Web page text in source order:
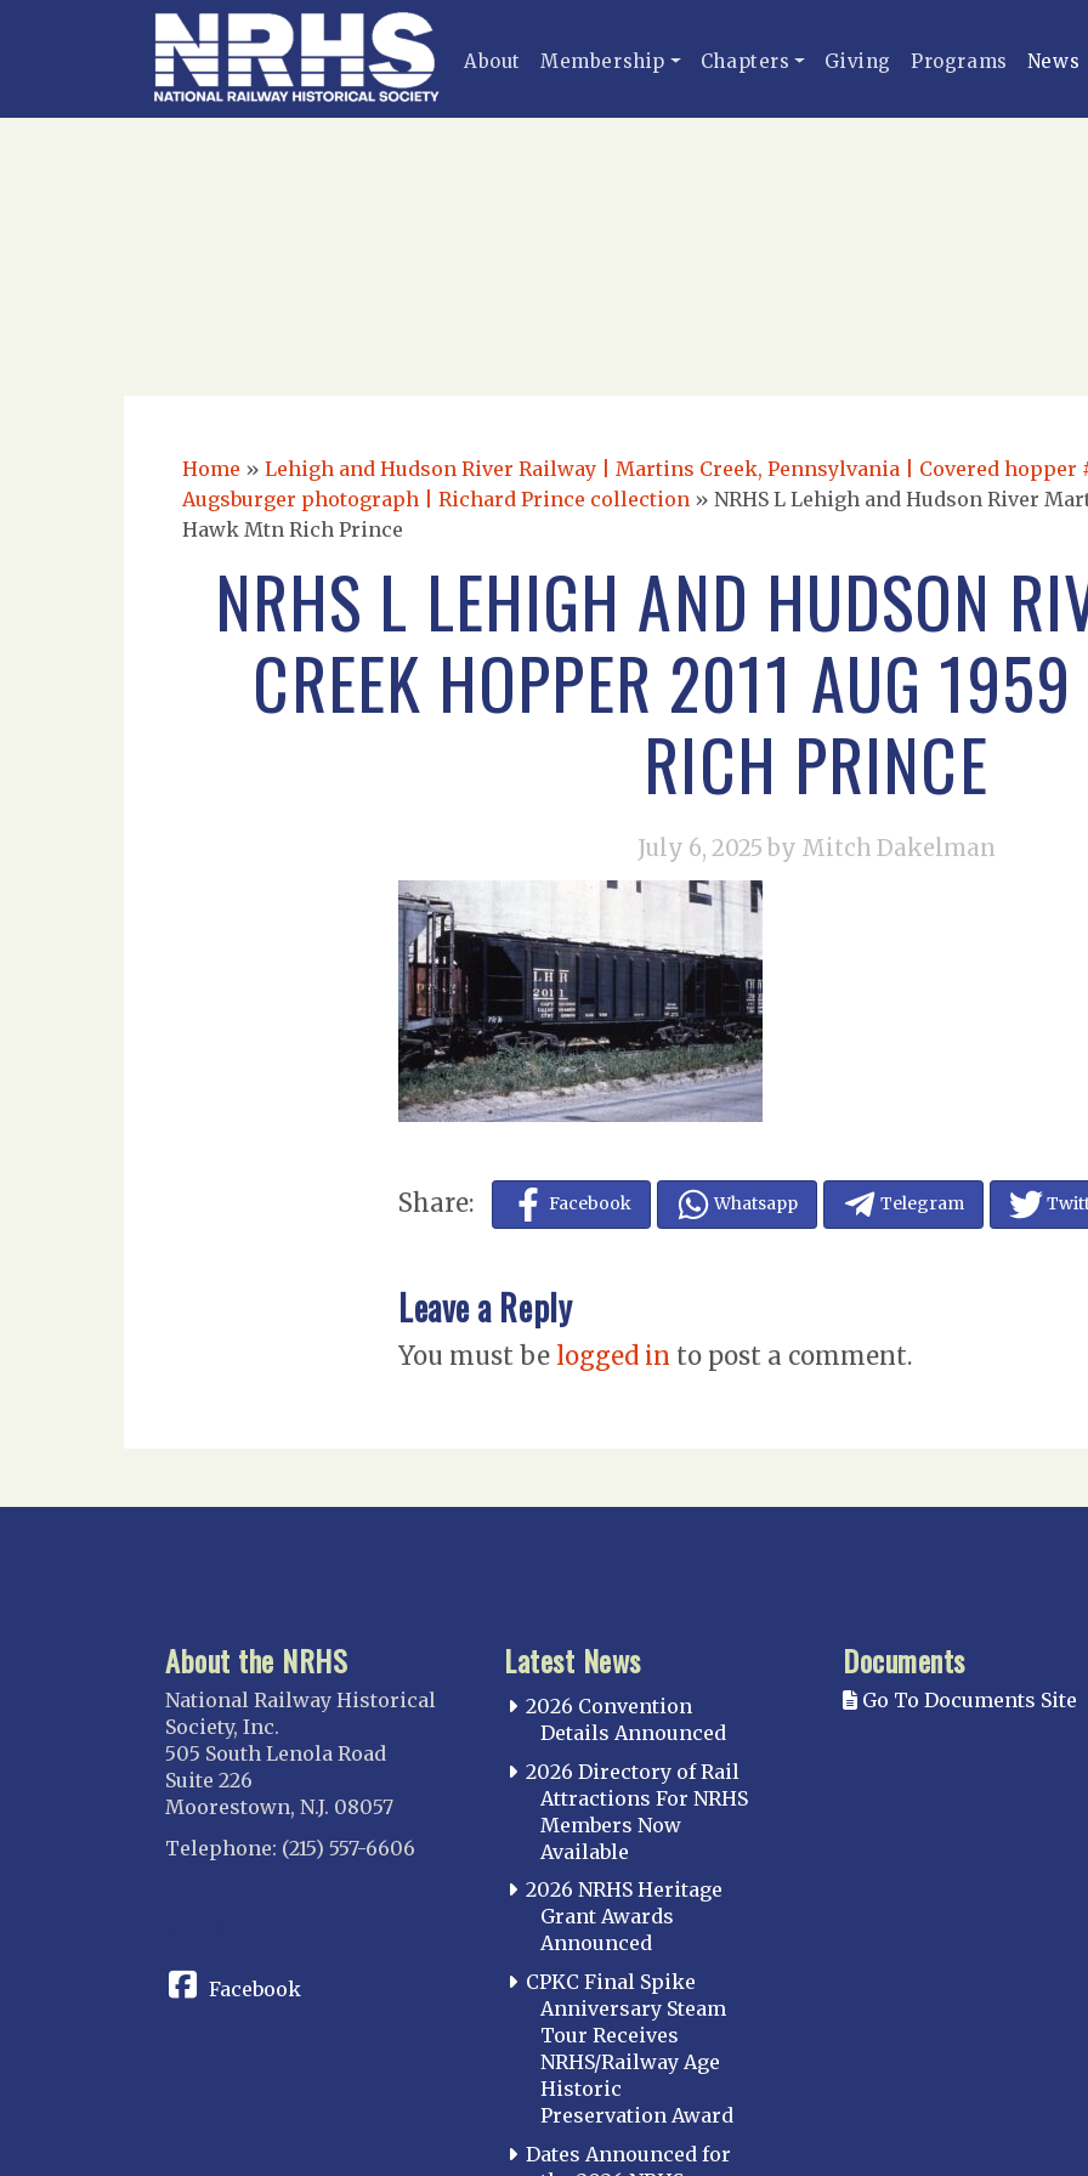
About Membership Chapters Giving Programs News
Home » Lehigh and Hudson River Railway | Martins Creek, Pennsylvania | Covered hopper
Augsburger photograph | Richard Prince collection » NRHS L Lehigh and Hudson River
Hawk Mtn Rich Prince
NRHS L LEHIGH AND HUDSON
CREEK HOPPER 2011 AUG
RICH PRINCE
July 6, 2025 by Mitch Dakelman
Share: Facebook Whatsapp Telegram
Leave a Reply
You must be logged in to post a comment.
About the NRHS
National Railway Historical
Society, Inc.
505 South Lenola Road
Suite 226
Moorestown, N.J. 08057
Telephone: (215) 557-6606
Facebook
Latest News
2026 Convention
Details Announced
2026 Directory of Rail
Attractions For NRHS
Members Now
Available
2026 NRHS Heritage
Grant Awards
Announced
CPKC Final Spike
Anniversary Steam
Tour Receives
NRHS/Railway Age
Historic
Preservation Award
Dates Announced for
Documents
Go To Documents Site